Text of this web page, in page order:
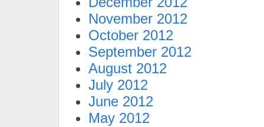
November 2012
October 2012
September 2012
August 2012
July 2012
June 2012
May 2012